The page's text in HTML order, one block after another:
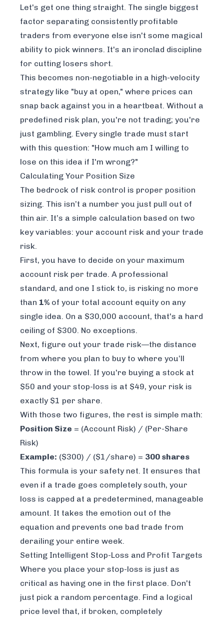
Let's get one thing straight. The single biggest
factor separating consistently profitable
traders from everyone else isn't some magical
ability to pick winners. It's an ironclad discipline
for cutting losers short.
This becomes non-negotiable in a high-velocity
strategy like "buy at open," where prices can
snap back against you in a heartbeat. Without a
predefined risk plan, you're not trading; you're
just gambling. Every single trade must start
with this question: "How much am I willing to
lose on this idea if I'm wrong?"
Calculating Your Position Size
The bedrock of risk control is proper position
sizing. This isn’t a number you just pull out of
thin air. It’s a simple calculation based on two
key variables: your account risk and your trade
risk.
First, you have to decide on your maximum
account risk per trade. A professional
standard, and one I stick to, is risking no more
than 1% of your total account equity on any
single idea. On a $30,000 account, that's a hard
ceiling of $300. No exceptions.
Next, figure out your trade risk—the distance
from where you plan to buy to where you’ll
throw in the towel. If you're buying a stock at
$50 and your stop-loss is at $49, your risk is
exactly $1 per share.
With those two figures, the rest is simple math:
Position Size = (Account Risk) / (Per-Share
Risk)
Example: ($300) / ($1/share) = 300 shares
This formula is your safety net. It ensures that
even if a trade goes completely south, your
loss is capped at a predetermined, manageable
amount. It takes the emotion out of the
equation and prevents one bad trade from
derailing your entire week.
Setting Intelligent Stop-Loss and Profit Targets
Where you place your stop-loss is just as
critical as having one in the first place. Don't
just pick a random percentage. Find a logical
price level that, if broken, completely